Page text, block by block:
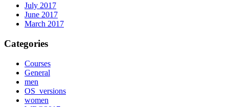
July 2017
June 2017
March 2017
Categories
Courses
General
men
OS_versions
women